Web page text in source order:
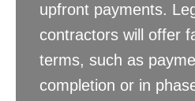
upfront payments.
contractors will offer
terms, such as
completion or in